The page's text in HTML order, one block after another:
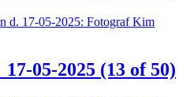
05-2025 (13 of 50)